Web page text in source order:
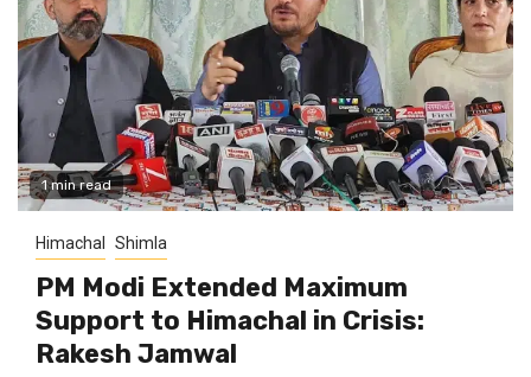
1 min read
Himachal Shimla
PM Modi Extended Maximum
Support to Himachal in Crisis:
Rakesh Jamwal